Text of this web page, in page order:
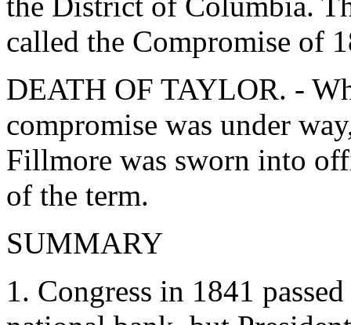
called the Compromise of
DEATH OF TAYLOR. -
compromise was under
Fillmore was sworn into
of the term.
SUMMARY
1. Congress in 1841